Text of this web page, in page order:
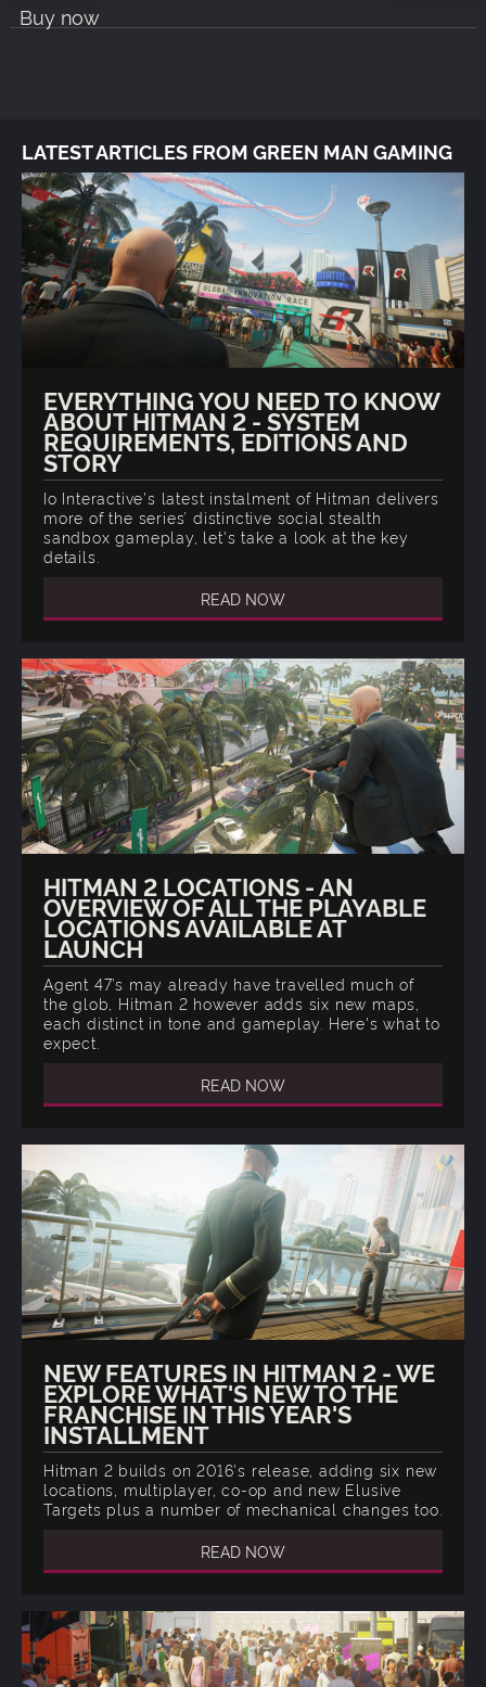
Buy now
LATEST ARTICLES FROM GREEN MAN GAMING
EVERYTHING YOU NEED TO KNOW
ABOUT HITMAN 2 - SYSTEM
REQUIREMENTS, EDITIONS AND
STORY
Io Interactive's latest instalment of Hitman delivers
more of the series’ distinctive social stealth
sandbox gameplay, let's take a look at the key
details.
READ NOW
HITMAN 2 LOCATIONS - AN
OVERVIEW OF ALL THE PLAYABLE
LOCATIONS AVAILABLE AT
LAUNCH
Agent 47’s may already have travelled much of
the glob, Hitman 2 however adds six new maps,
each distinct in tone and gameplay. Here's what to
expect.
READ NOW
NEW FEATURES IN HITMAN 2 - WE
EXPLORE WHAT'S NEW TO THE
FRANCHISE IN THIS YEAR'S
INSTALLMENT
Hitman 2 builds on 2016's release, adding six new
locations, multiplayer, co-op and new Elusive
Targets plus a number of mechanical changes too.
READ NOW